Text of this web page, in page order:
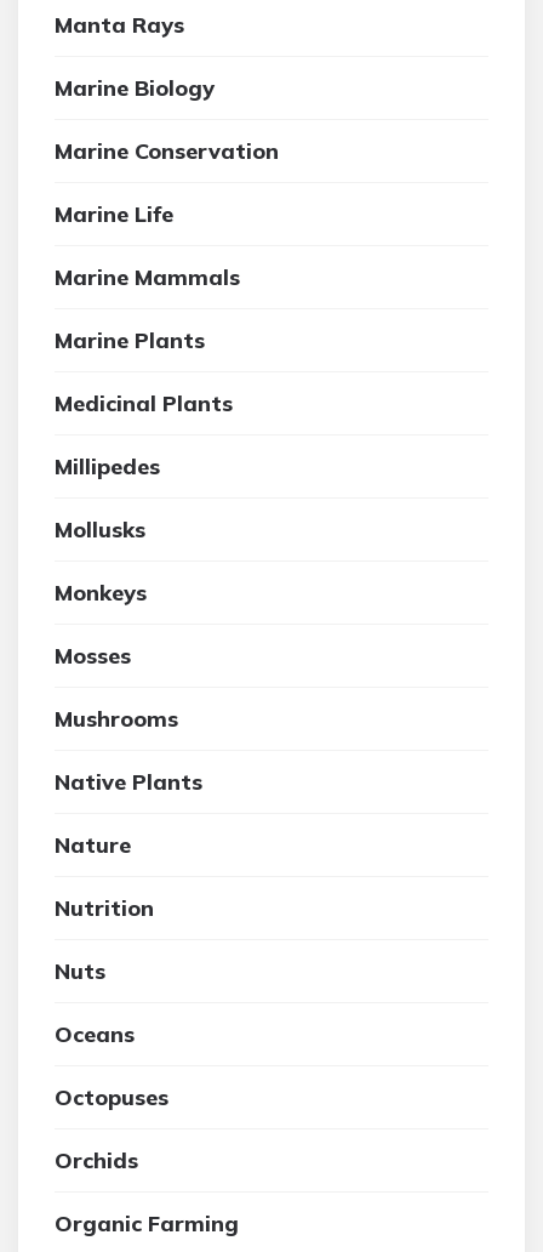
Manta Rays
Marine Biology
Marine Conservation
Marine Life
Marine Mammals
Marine Plants
Medicinal Plants
Millipedes
Mollusks
Monkeys
Mosses
Mushrooms
Native Plants
Nature
Nutrition
Nuts
Oceans
Octopuses
Orchids
Organic Farming